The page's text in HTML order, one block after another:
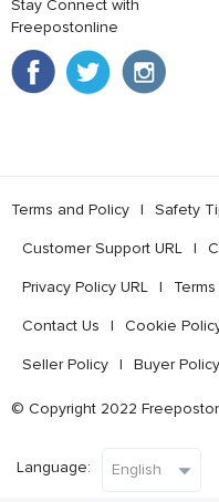
Stay Connect with
Freepostonline
Terms and Policy l Safety
Customer Support URL l
Privacy Policy URL l
Contact Us l Cookie
Seller Policy l Buyer Policy
© Copyright 2022
Language: